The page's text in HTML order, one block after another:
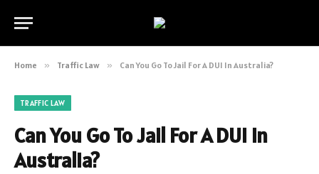
Home » Traffic Law » Can You Go To Jail For A DUI In Australia?
TRAFFIC LAW
Can You Go To Jail For A DUI In
Australia?